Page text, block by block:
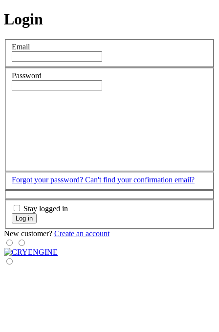
Login
Email
Password
Forgot your password? Can't find your confirmation email?
Stay logged in
Log in
New customer? Create an account